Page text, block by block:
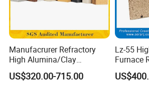
Manufacrurer Refractory
High Alumina/Clay
Refractory/Insulating/Insula
tion/Silica/Resistant/Mullit
US$320.00-715.00
Lz-55
Furnace
Brick/